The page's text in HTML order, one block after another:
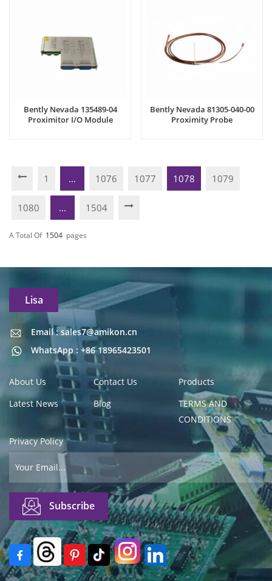
Bently Nevada 135489-04
Proximitor I/O Module
Bently Nevada 81305-040-00
Proximity Probe
1 ... 1076 1077 1078 1079
1080 ... 1504
A Total Of 1504 Pages
Lisa
Email : sales7@amikon.cn
WhatsApp : +86 18965423501
Email : sales7@amikon.cn
About Us Contact Us
Products
Latest News
Blog
TERMS AND
CONDITIONS
Privacy Policy